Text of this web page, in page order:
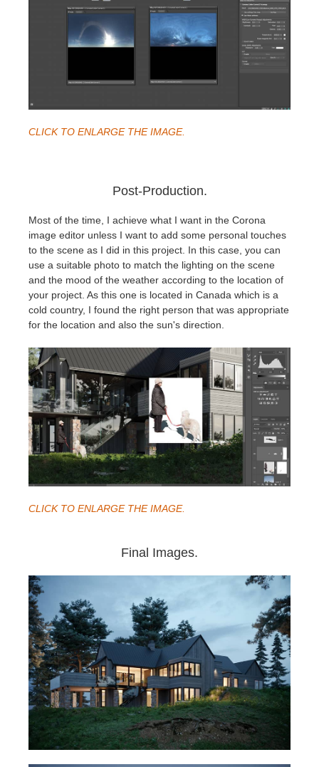
CLICK TO ENLARGE THE IMAGE.
Post-Production.
Most of the time, I achieve what I want in the Corona
image editor unless I want to add some personal touches
to the scene as I did in this project. In this case, you can
use a suitable photo to match the lighting on the scene
and the mood of the weather according to the location of
your project. As this one is located in Canada which is a
cold country, I found the right person that was appropriate
for the location and also the sun's direction.
CLICK TO ENLARGE THE IMAGE.
Final Images.